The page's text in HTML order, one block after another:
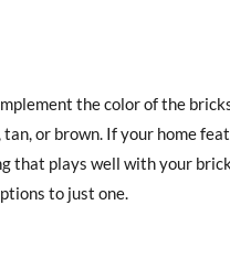
the color of the
or brown. If your home
that plays well with your
to just one.